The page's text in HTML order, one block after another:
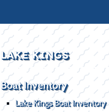
LAKE KINGS
Boat Inventory
Lake Kings Boat Inventory